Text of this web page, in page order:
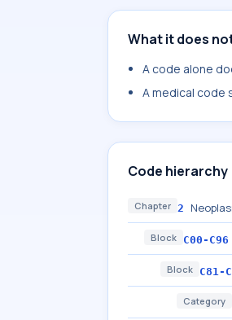
What it does
A code alone
A medical code
Code hierarchy
Chapter 2
Block C00-C96
Block C81-
Category